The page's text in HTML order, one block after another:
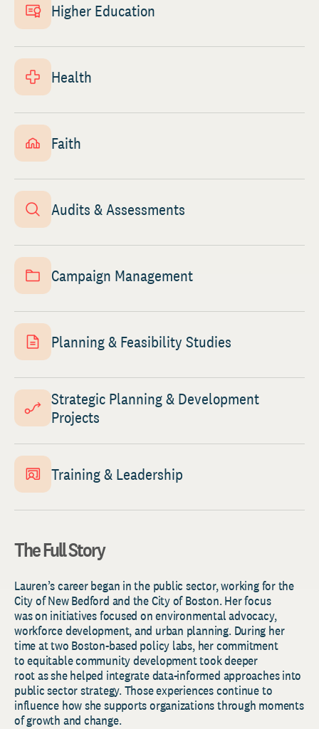
Higher Education
Health
Faith
Audits & Assessments
Campaign Management
Planning & Feasibility Studies
Strategic Planning & Development
Projects
Training & Leadership
The Full Story
Lauren’s career began in the public sector, working for the
City of New Bedford and the City of Boston. Her focus
was on initiatives focused on environmental advocacy,
workforce development, and urban planning. During her
time at two Boston-based policy labs, her commitment
to equitable community development took deeper
root as she helped integrate data-informed approaches into
public sector strategy. Those experiences continue to
influence how she supports organizations through moments
of growth and change.